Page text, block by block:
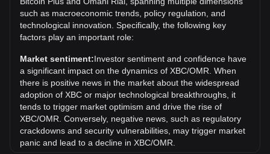
What is the price trend of in OMR?
Over the past 7 days, the exchange rate of Bitcoin Plus
(XBC) has gone down by 38.92%. Over the last month, the
exchange rate of Bitcoin Plus (XBC) has gone up by 72.49%
against Omani Rial (OMR).
such as macroeconomic trends, policy regulation, and
technological innovation. Specifically, the following key
factors play an important role:
Market sentiment:Investor sentiment and confidence have
a significant impact on the dynamics of XBC/OMR. When
there is positive news in the market about the widespread
adoption of XBC or major technological breakthroughs, it
tends to trigger market optimism and drive the rise of
XBC/OMR. Conversely, negative news, such as regulatory
crackdowns and security vulnerabilities, may trigger market
panic and lead to a decline in XBC/OMR.